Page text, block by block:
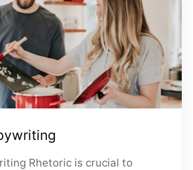
Rhetoric is crucial to